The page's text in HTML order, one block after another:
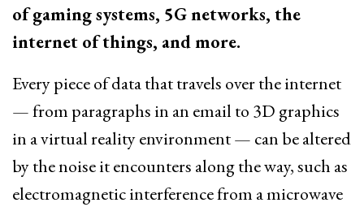
of gaming systems, 5G networks, the
internet of things, and more.
Every piece of data that travels over the internet
— from paragraphs in an email to 3D graphics
in a virtual reality environment — can be altered
by the noise it encounters along the way, such as
electromagnetic interference from a microwave